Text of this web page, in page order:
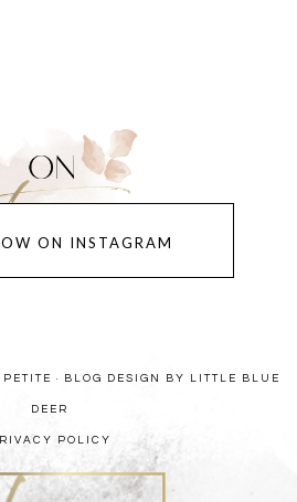
ON INSTAGRAM
· BLOG DESIGN BY LITTLE BLUE
DEER
POLICY